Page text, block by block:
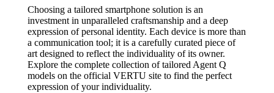
Choosing a tailored smartphone solution is an
investment in unparalleled craftsmanship and a deep
expression of personal identity. Each device is more than
a communication tool; it is a carefully curated piece of
art designed to reflect the individuality of its owner.
Explore the complete collection of tailored Agent Q
models on the official VERTU site to find the perfect
expression of your individuality.